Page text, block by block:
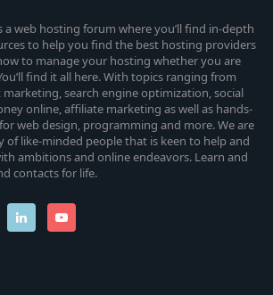
a web hosting forum where you’ll find in-depth
to help you find the best hosting providers
to manage your hosting whether you are
find it all here. With topics ranging from
search engine optimization, social
online, affiliate marketing as well as hands-
web design, programming and more. We are
like-minded people that is keen to help and
ambitions and online endeavors. Learn and
contacts for life.